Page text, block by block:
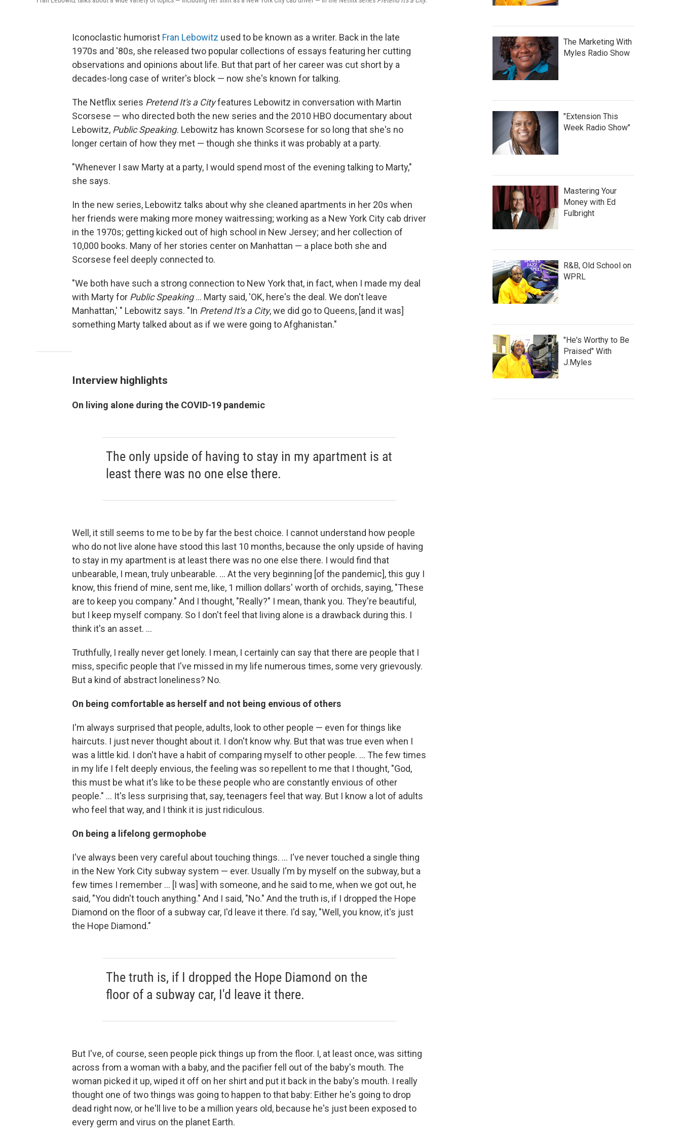
Iconoclastic humorist Fran Lebowitz used to be known as a writer. Back in the late
1970s and '80s, she released two popular collections of essays featuring her cutting
observations and opinions about life. But that part of her career was cut short by a
decades-long case of writer's block — now she's known for talking.
The Netflix series Pretend It's a Cityfeatures Lebowitz in conversation with Martin
Scorsese — who directed both the new series and the 2010 HBO documentary about
Lebowitz, Public Speaking. Lebowitz has known Scorsese for so long that she's no
longer certain of how they met — though she thinks it was probably at a party.
"Whenever I saw Marty at a party, I would spend most of the evening talking to Marty,"
she says.
In the new series, Lebowitz talks about why she cleaned apartments in her 20s when
her friends were making more money waitressing; working as a New York City cab driver
in the 1970s; getting kicked out of high school in New Jersey; and her collection of
10,000 books. Many of her stories center on Manhattan — a place both she and
Scorsese feel deeply connected to.
"We both have such a strong connection to New York that, in fact, when I made my deal
with Marty for Public Speaking... Marty said, 'OK, here's the deal. We don't leave
Manhattan,' " Lebowitz says. "In Pretend It's a City, we did go to Queens, [and it was]
something Marty talked about as if we were going to Afghanistan."
Interview highlights
On living alone during the COVID-19 pandemic
The only upside of having to stay in my apartment is at
least there was no one else there.
Well, it still seems to me to be by far the best choice. I cannot understand how people
who do not live alone have stood this last 10 months, because the only upside of having
to stay in my apartment is at least there was no one else there. I would find that
unbearable, I mean, truly unbearable. ... At the very beginning [of the pandemic], this guy I
know, this friend of mine, sent me, like, 1 million dollars' worth of orchids, saying, "These
are to keep you company." And I thought, "Really?" I mean, thank you. They're beautiful,
but I keep myself company. So I don't feel that living alone is a drawback during this. I
think it's an asset. ...
Truthfully, I really never get lonely. I mean, I certainly can say that there are people that I
miss, specific people that I've missed in my life numerous times, some very grievously.
But a kind of abstract loneliness? No.
On being comfortable as herself and not being envious of others
I'm always surprised that people, adults, look to other people — even for things like
haircuts. I just never thought about it. I don't know why. But that was true even when I
was a little kid. I don't have a habit of comparing myself to other people. ... The few times
in my life I felt deeply envious, the feeling was so repellent to me that I thought, "God,
this must be what it's like to be these people who are constantly envious of other
people." ... It's less surprising that, say, teenagers feel that way. But I know a lot of adults
who feel that way, and I think it is just ridiculous.
On being a lifelong germophobe
I've always been very careful about touching things. ... I've never touched a single thing
in the New York City subway system — ever. Usually I'm by myself on the subway, but a
few times I remember ... [I was] with someone, and he said to me, when we got out, he
said, "You didn't touch anything." And I said, "No." And the truth is, if I dropped the Hope
Diamond on the floor of a subway car, I'd leave it there. I'd say, "Well, you know, it's just
the Hope Diamond."
The truth is, if I dropped the Hope Diamond on the
floor of a subway car, I'd leave it there.
But I've, of course, seen people pick things up from the floor. I, at least once, was sitting
across from a woman with a baby, and the pacifier fell out of the baby's mouth. The
woman picked it up, wiped it off on her shirt and put it back in the baby's mouth. I really
thought one of two things was going to happen to that baby: Either he's going to drop
dead right now, or he'll live to be a million years old, because he's just been exposed to
every germ and virus on the planet Earth.
The Marketing With
Myles Radio Show
"Extension This
Week Radio Show"
Mastering Your
Money with Ed
Fulbright
R&B, Old School on
WPRL
"He's Worthy to Be
Praised" With
J.Myles